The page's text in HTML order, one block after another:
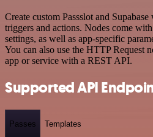
Create custom Passslot and
triggers and actions. Nodes come
settings, as well as app-specific
You can also use the HTTP Request
app or service with a REST API.
Supported API
Passes Templates